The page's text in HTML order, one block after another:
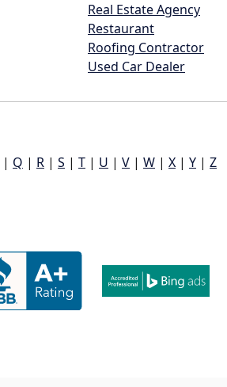
Real Estate Agency
Restaurant
Roofing Contractor
Used Car Dealer
| Q | R | S | T | U | V | W | X | Y | Z